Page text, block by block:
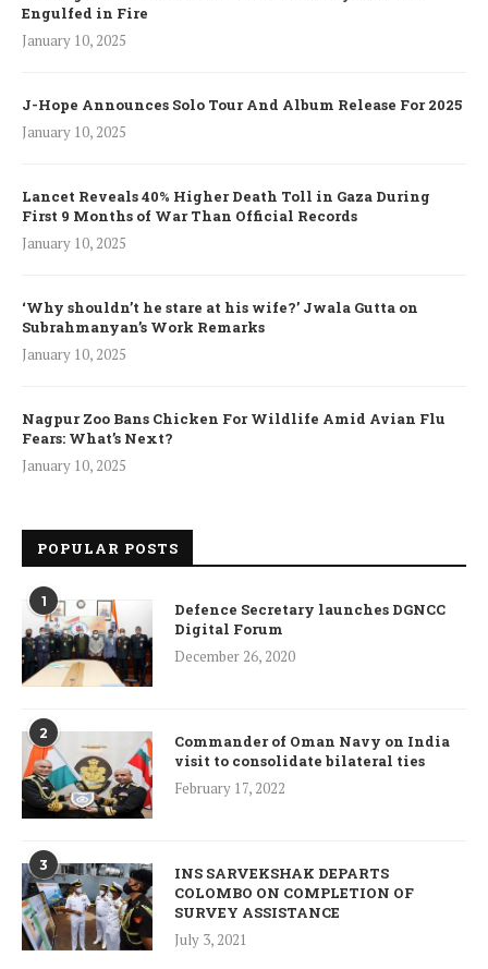
Engulfed in Fire
January 10, 2025
J-Hope Announces Solo Tour And Album Release For 2025
January 10, 2025
Lancet Reveals 40% Higher Death Toll in Gaza During
First 9 Months of War Than Official Records
January 10, 2025
‘Why shouldn’t he stare at his wife?’ Jwala Gutta on
Subrahmanyan’s Work Remarks
January 10, 2025
Nagpur Zoo Bans Chicken For Wildlife Amid Avian Flu
Fears: What’s Next?
January 10, 2025
POPULAR POSTS
1
Defence Secretary launches DGNCC
Digital Forum
December 26, 2020
2
Commander of Oman Navy on India
visit to consolidate bilateral ties
February 17, 2022
3
INS SARVEKSHAK DEPARTS
COLOMBO ON COMPLETION OF
SURVEY ASSISTANCE
July 3, 2021